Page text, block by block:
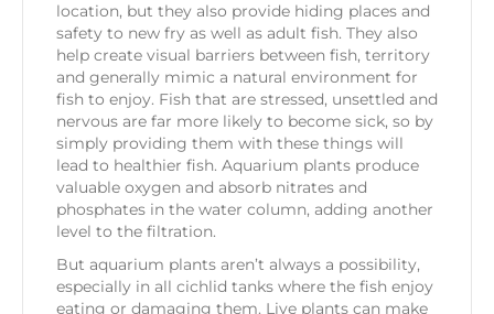
location, but they also provide hiding places and
safety to new fry as well as adult fish. They also
help create visual barriers between fish, territory
and generally mimic a natural environment for
fish to enjoy. Fish that are stressed, unsettled and
nervous are far more likely to become sick, so by
simply providing them with these things will
lead to healthier fish. Aquarium plants produce
valuable oxygen and absorb nitrates and
phosphates in the water column, adding another
level to the filtration.
But aquarium plants aren’t always a possibility,
especially in all cichlid tanks where the fish enjoy
eating or damaging them. Live plants can make